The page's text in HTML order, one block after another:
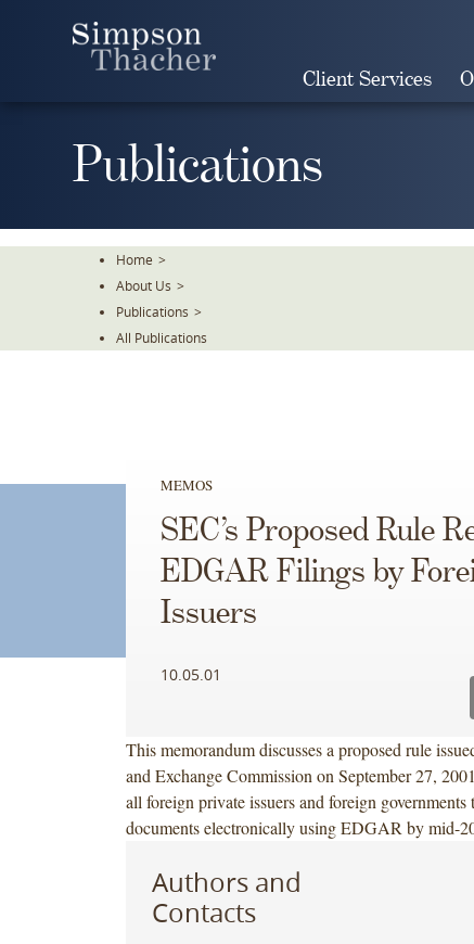
Client Services
Publications
Home >
About Us >
Publications >
All Publications
MEMOS
SEC’s Proposed Rule
EDGAR Filings by
Issuers
10.05.01
This memorandum discusses a proposed rule
and Exchange Commission on September 27,
all foreign private issuers and foreign
documents electronically using EDGAR by mid-
Authors and
Contacts